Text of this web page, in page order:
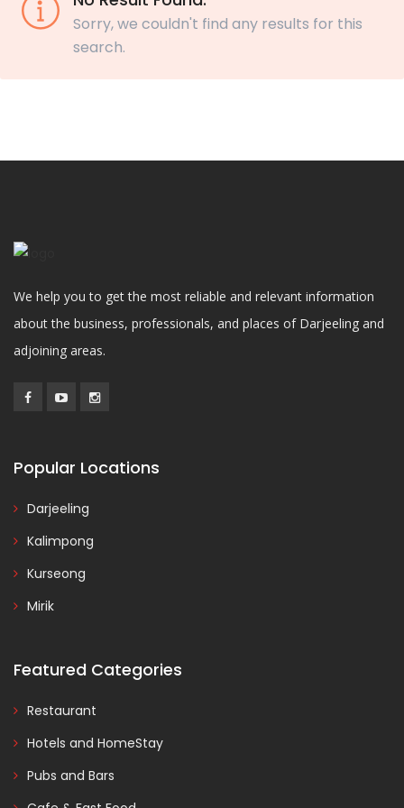
Sorry, we couldn't find any results for this
search.
We help you to get the most reliable and relevant information
about the business, professionals, and places of Darjeeling and
adjoining areas.
Popular Locations
Darjeeling
Kalimpong
Kurseong
Mirik
Featured Categories
Restaurant
Hotels and HomeStay
Pubs and Bars